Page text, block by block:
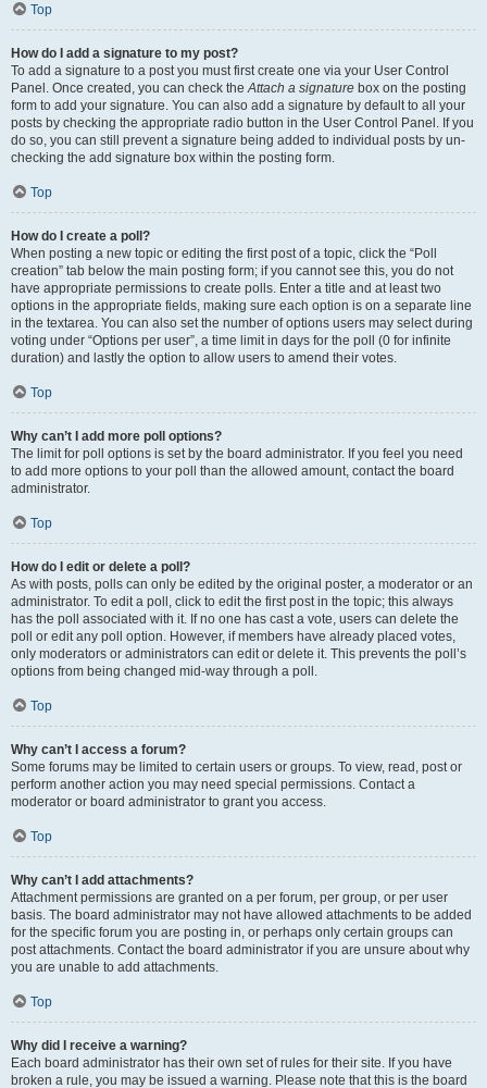
Top
How do I add a signature to my post?
To add a signature to a post you must first create one via your User Control
Panel. Once created, you can check theAttach a signature box on the posting
form to add your signature. You can also add a signature by default to all your
posts by checking the appropriate radio button in the User Control Panel. If you
do so, you can still prevent a signature being added to individual posts by un-
checking the add signature box within the posting form.
Top
How do I create a poll?
When posting a new topic or editing the first post of a topic, click the “Poll
creation” tab below the main posting form; if you cannot see this, you do not
have appropriate permissions to create polls. Enter a title and at least two
options in the appropriate fields, making sure each option is on a separate line
in the textarea. You can also set the number of options users may select during
voting under “Options per user”, a time limit in days for the poll (0 for infinite
duration) and lastly the option to allow users to amend their votes.
Top
Why can’t I add more poll options?
The limit for poll options is set by the board administrator. If you feel you need
to add more options to your poll than the allowed amount, contact the board
administrator.
Top
How do I edit or delete a poll?
As with posts, polls can only be edited by the original poster, a moderator or an
administrator. To edit a poll, click to edit the first post in the topic; this always
has the poll associated with it. If no one has cast a vote, users can delete the
poll or edit any poll option. However, if members have already placed votes,
only moderators or administrators can edit or delete it. This prevents the poll’s
options from being changed mid-way through a poll.
Top
Why can’t I access a forum?
Some forums may be limited to certain users or groups. To view, read, post or
perform another action you may need special permissions. Contact a
moderator or board administrator to grant you access.
Top
Why can’t I add attachments?
Attachment permissions are granted on a per forum, per group, or per user
basis. The board administrator may not have allowed attachments to be added
for the specific forum you are posting in, or perhaps only certain groups can
post attachments. Contact the board administrator if you are unsure about why
you are unable to add attachments.
Top
Why did I receive a warning?
Each board administrator has their own set of rules for their site. If you have
broken a rule, you may be issued a warning. Please note that this is the board